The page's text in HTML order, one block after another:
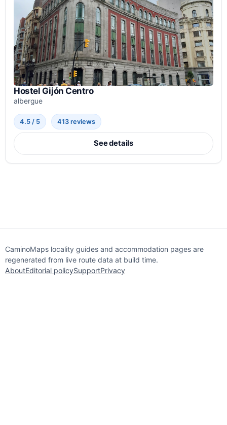
Hostel Gijón Centro
albergue
4.5 / 5 413 reviews
See details
CaminoMaps locality guides and accommodation pages are
regenerated from live route data at build time.
AboutEditorial policySupportPrivacy